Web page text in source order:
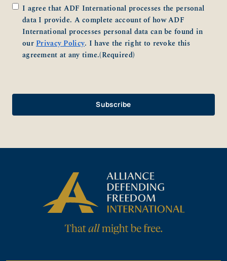
Consent(Required)
I agree that ADF International processes the personal
data I provide. A complete account of how ADF
International processes personal data can be found in
ourPrivacy Policy. I have the right to revoke this
agreement at any time.(Required)